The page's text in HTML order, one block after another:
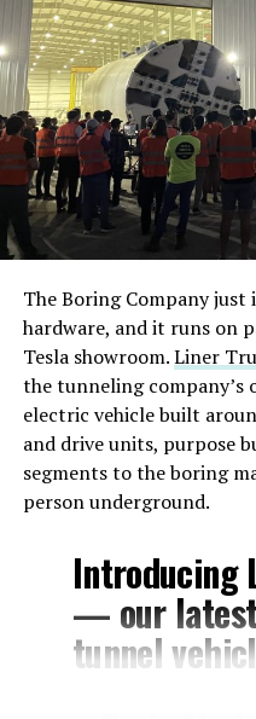
The Boring Company
hardware, and it runs on
Tesla showroom.Liner
the tunneling company’s
electric vehicle built
and drive units, purpose
segments to the boring
person underground.
Introducing
— our
tunnel